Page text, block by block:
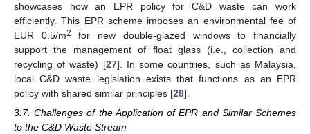
showcases how an EPR policy for C&D waste can work
efficiently. This EPR scheme imposes an environmental fee of
EUR 0.5/m2
for new double-glazed windows to financially
support the management of float glass (i.e., collection and
recycling of waste) [27]. In some countries, such as Malaysia,
local C&D waste legislation exists that functions as an EPR
policy with shared similar principles [28].
3.7. Challenges of the Application of EPR and Similar Schemes
to the C&D Waste Stream